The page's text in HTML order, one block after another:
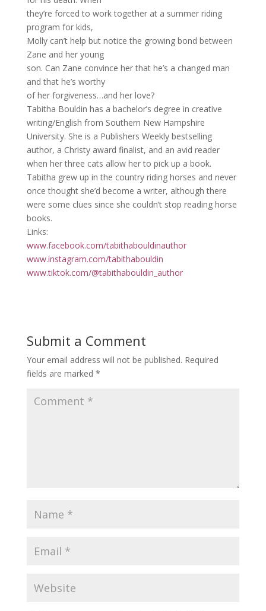
they’re forced to work together at a summer riding
program for kids,
Molly can’t help but notice the growing bond between
Zane and her young
son. Can Zane convince her that he’s a changed man
and that he’s worthy
of her forgiveness…and her love?
Tabitha Bouldin has a bachelor’s degree in creative
writing/English from Southern New Hampshire
University. She is a Publishers Weekly bestselling
author, a Christy award finalist, and an avid reader
when her three cats allow her to pick up a book.
Tabitha grew up in the country riding horses and never
once thought she’d become a writer, although there
were some clues since she couldn’t stop reading horse
books.
Links:
www.facebook.com/tabithabouldinauthor
www.instagram.com/tabithabouldin
www.tiktok.com/@tabithabouldin_author
Submit a Comment
Your email address will not be published. Required
fields are marked *